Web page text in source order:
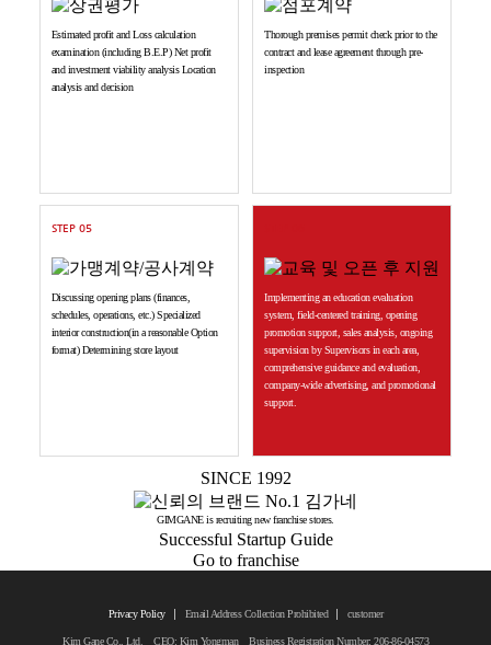
Estimated profit and Loss calculation
examination (including B.E.P) Net profit
and investment viability analysis Location
analysis and decision
Thorough premises permit check prior to the
contract and lease agreement through pre-
inspection
STEP 05
Discussing opening plans (finances,
schedules, operations, etc.) Specialized
interior construction(in a reasonable Option
format) Determining store layout
Implementing an education evaluation
system, field-centered training, opening
promotion support, sales analysis, ongoing
supervision by Supervisors in each area,
comprehensive guidance and evaluation,
company-wide advertising, and promotional
support.
SINCE 1992
GIMGANE is recruiting new franchise stores.
Successful Startup Guide
Go to franchise
Privacy Policy Email Address Collection Prohibited customer
Kim Gane Co., Ltd. CEO: Kim Yongman Business Registration Number: 206-86-04573